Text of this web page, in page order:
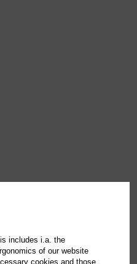
includes i.a. the
of our website
cookies and those